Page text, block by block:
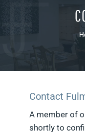
Contact
A member of
shortly to